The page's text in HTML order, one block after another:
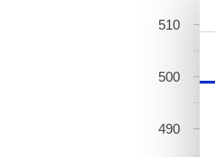
490
500
510